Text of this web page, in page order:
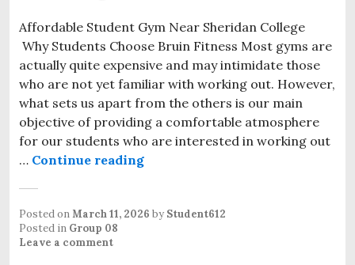
Affordable Student Gym Near Sheridan College
Why Students Choose Bruin Fitness Most gyms are
actually quite expensive and may intimidate those
who are not yet familiar with working out. However,
what sets us apart from the others is our main
objective of providing a comfortable atmosphere
for our students who are interested in working out
… Continue reading
Posted onMarch 11, 2026 by Student612
Posted in Group 08
Leave a comment